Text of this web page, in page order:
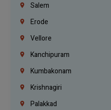
Salem
Erode
Vellore
Kanchipuram
Kumbakonam
Krishnagiri
Palakkad